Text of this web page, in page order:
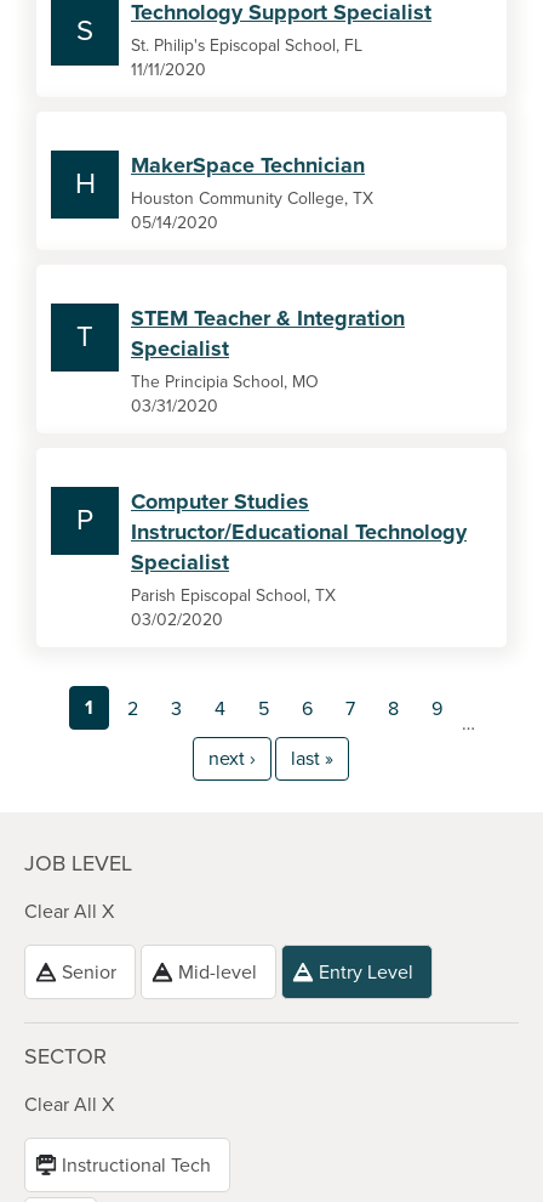
S
Technology Support Specialist
St. Philip's Episcopal School, FL
11/11/2020
H
MakerSpace Technician
Houston Community College, TX
05/14/2020
T
STEM Teacher & Integration
Specialist
The Principia School, MO
03/31/2020
P
Computer Studies
Instructor/Educational Technology
Specialist
Parish Episcopal School, TX
03/02/2020
1 2 3 4 5 6 7 8 9
…
next ›
last »
JOB LEVEL
Clear All X
Senior Mid-level Entry Level
SECTOR
Clear All X
Instructional Tech